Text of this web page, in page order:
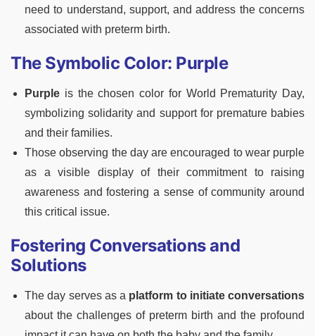
need to understand, support, and address the concerns
associated with preterm birth.
The Symbolic Color: Purple
Purple is the chosen color for World Prematurity Day,
symbolizing solidarity and support for premature babies
and their families.
Those observing the day are encouraged to wear purple
as a visible display of their commitment to raising
awareness and fostering a sense of community around
this critical issue.
Fostering Conversations and
Solutions
The day serves as a platform to initiate conversations
about the challenges of preterm birth and the profound